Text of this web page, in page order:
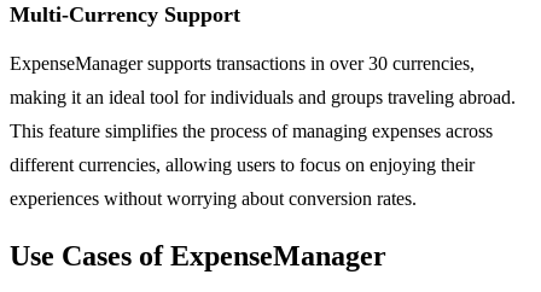
Multi-Currency Support
ExpenseManager supports transactions in over 30 currencies,
making it an ideal tool for individuals and groups traveling abroad.
This feature simplifies the process of managing expenses across
different currencies, allowing users to focus on enjoying their
experiences without worrying about conversion rates.
Use Cases of ExpenseManager